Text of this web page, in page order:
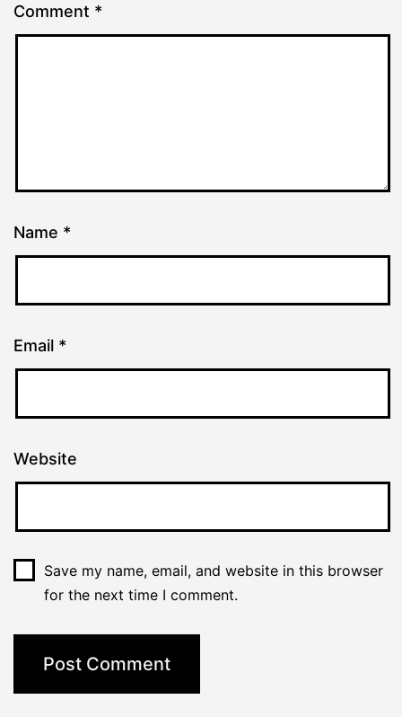
Comment *
Name *
Email *
Website
Save my name, email, and website in this browser
for the next time I comment.